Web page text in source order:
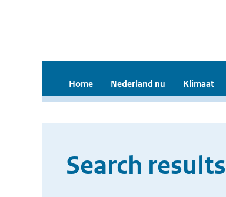
Home Nederland nu Klimaat
Search results